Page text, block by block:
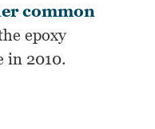
common
epoxy
in 2010.